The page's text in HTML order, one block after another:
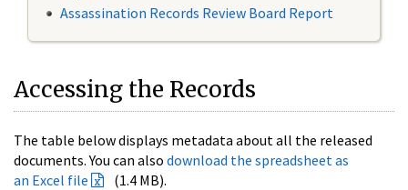
Assassination Records Review Board Report
Accessing the Records
The table below displays metadata about all the released
documents. You can also download the spreadsheet as
an Excel file
(1.4 MB).